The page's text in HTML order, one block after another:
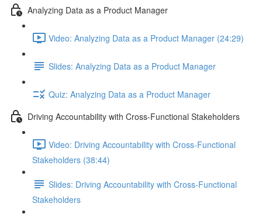
Analyzing Data as a Product Manager
Video: Analyzing Data as a Product Manager (24:29)
Slides: Analyzing Data as a Product Manager
Quiz: Analyzing Data as a Product Manager
Driving Accountability with Cross-Functional Stakeholders
Video: Driving Accountability with Cross-Functional
Stakeholders (38:44)
Slides: Driving Accountability with Cross-Functional
Stakeholders